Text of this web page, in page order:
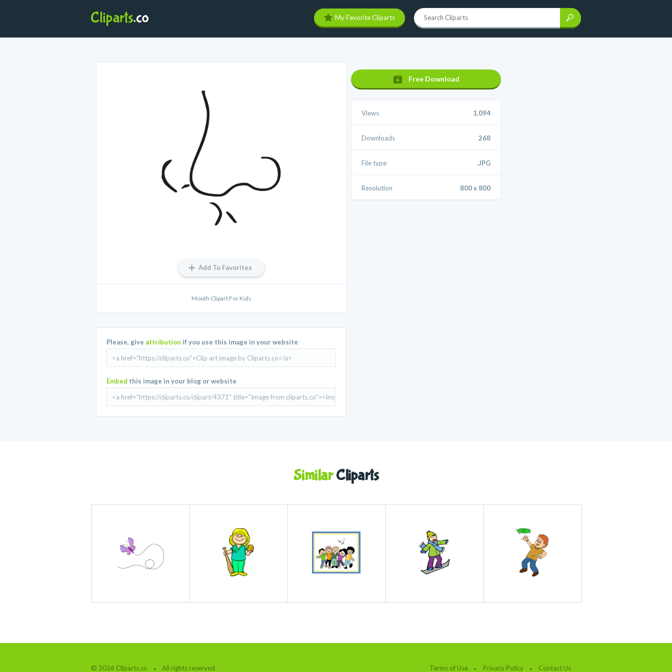
My Favorite Cliparts
Add To Favorites
Mouth Clipart For Kids
Please, give attribution if you use this image in your website
Embed this image in your blog or website
Free Download
Views 1,094
Downloads 268
File type .JPG
Resolution 800 x 800
SimilarCliparts
© 2026 Cliparts.co All rights reserved Terms of Use Privacy Policy Contact Us